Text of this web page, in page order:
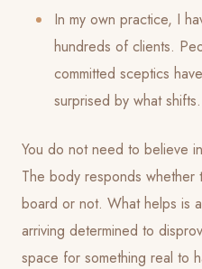
In my own practice, I
hundreds of clients.
committed sceptics
surprised by what shifts.
You do not need to believe
The body responds whether
board or not. What helps is
arriving determined to
space for something real to